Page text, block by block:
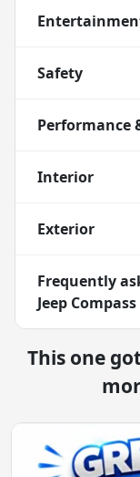
Safety
Performance
Interior
Exterior
Frequently
Jeep
This one